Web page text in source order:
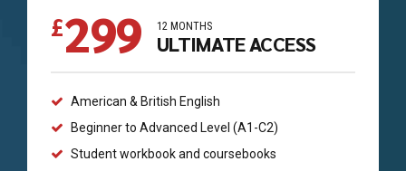
£299 12 MONTHS
ULTIMATE ACCESS
American & British English
Beginner to Advanced Level (A1-C2)
Student workbook and coursebooks